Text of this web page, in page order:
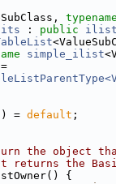
typename
: public
simple_ilist
= default ;
the object
returns the
{